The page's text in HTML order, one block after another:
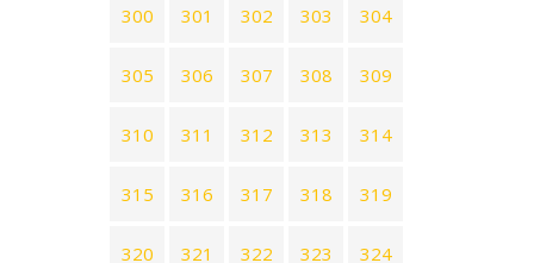
300 301 302 303 304
305 306 307 308 309
310 311 312 313 314
315 316 317 318 319
320 321 322 323 324